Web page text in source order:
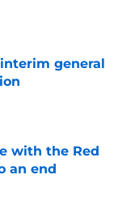
general
with the Red
an end